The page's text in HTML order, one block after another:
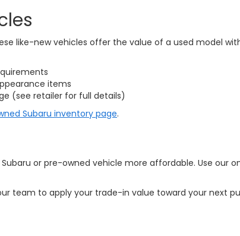
like-new vehicles offer the value of a used model
items
(see retailer for full details)
Subaru inventory page.
or pre-owned vehicle more affordable. Use our
team to apply your trade-in value toward your next